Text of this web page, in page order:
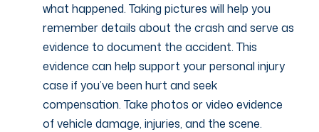
what happened. Taking pictures will help you
remember details about the crash and serve as
evidence to document the accident. This
evidence can help support your personal injury
case if you’ve been hurt and seek
compensation. Take photos or video evidence
of vehicle damage, injuries, and the scene.